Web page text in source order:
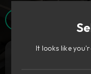
Ready to
It looks like